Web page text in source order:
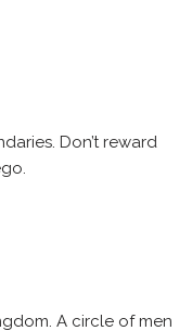
Don’t reward
A circle of men